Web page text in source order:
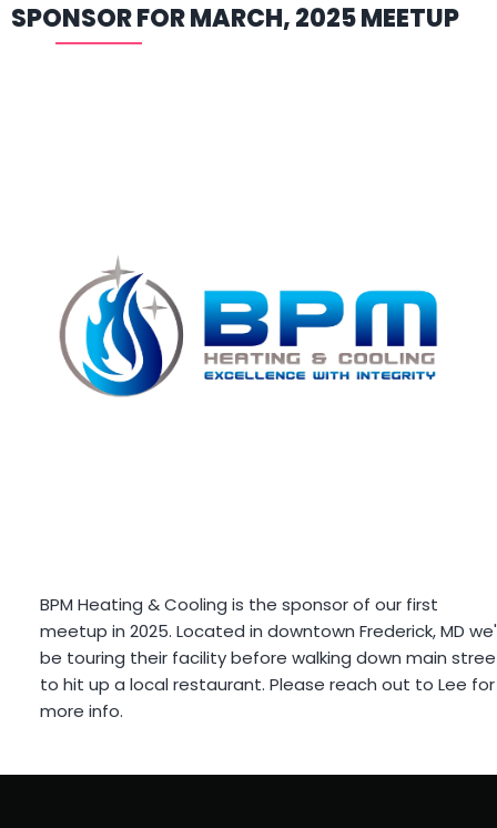
SPONSOR FOR MARCH, 2025 MEETUP
BPM Heating & Coolingis the sponsor of our first
meetup in 2025. Located in downtown Frederick, MD we'll
be touring their facility before walking down main street
to hit up a local restaurant. Please reach out to Lee for
more info.